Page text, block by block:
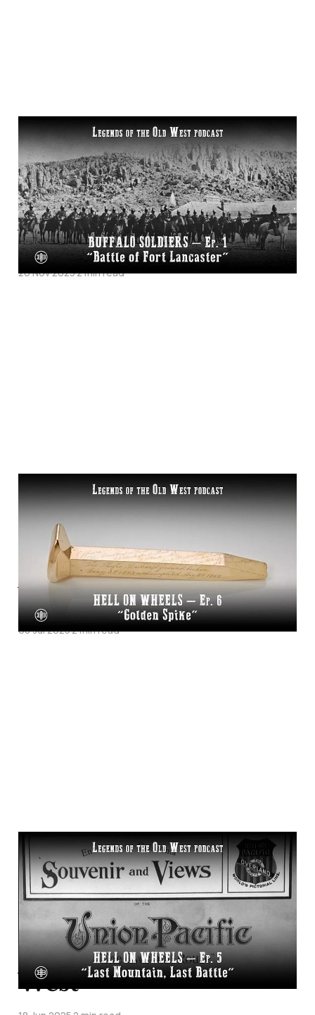
"Battle of Fort
Lancaster"—Buffalo
Soldiers Episode 1 on
Legends of the Old
West
26 Nov 20252 min read
"Golden Spike"—
Transcontinental
Railroad Episode 6 on
Legends of the Old
West
08 Jul 20252 min read
"Last Mountain, Last
Battle"—
Transcontinental
Railroad Episode 5 on
Legends of the Old
West